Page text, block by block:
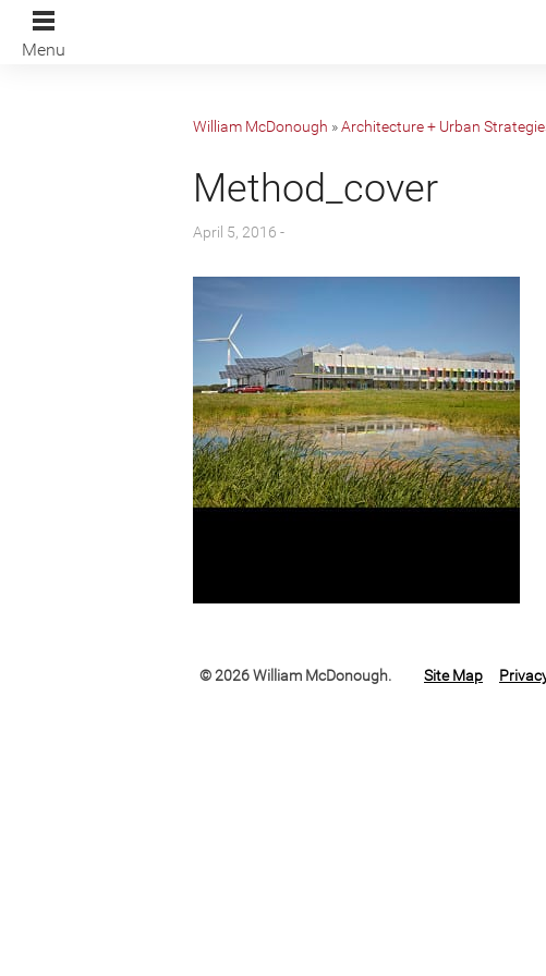
Menu
William McDonough »Architecture + Urban
Method_cover
April 5, 2016 -
© 2026 William McDonough. Site Map